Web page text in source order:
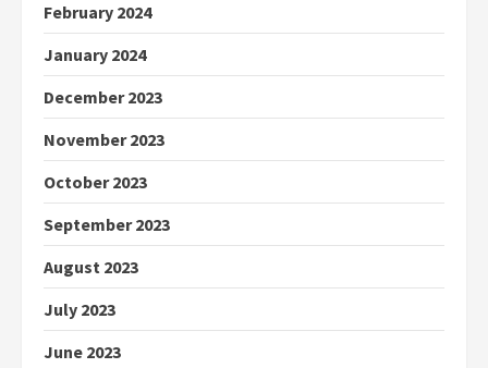
February 2024
January 2024
December 2023
November 2023
October 2023
September 2023
August 2023
July 2023
June 2023